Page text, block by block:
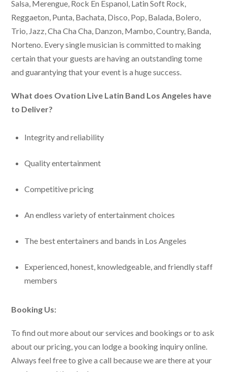
Salsa, Merengue, Rock En Espanol, Latin Soft Rock,
Reggaeton, Punta, Bachata, Disco, Pop, Balada, Bolero,
Trio, Jazz, Cha Cha Cha, Danzon, Mambo, Country, Banda,
Norteno. Every single musician is committed to making
certain that your guests are having an outstanding tome
and guarantying that your event is a huge success.
What does Ovation Live Latin Band Los Angeles have
to Deliver?
Integrity and reliability
Quality entertainment
Competitive pricing
An endless variety of entertainment choices
The best entertainers and bands in Los Angeles
Experienced, honest, knowledgeable, and friendly staff
members
Booking Us:
To find out more about our services and bookings or to ask
about our pricing, you can lodge a booking inquiry online.
Always feel free to give a call because we are there at your